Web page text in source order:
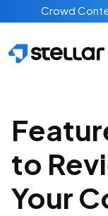
Skip to main
Crowd
to
Your